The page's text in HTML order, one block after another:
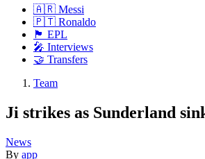
🇦🇷 Messi
🇵🇹 Ronaldo
🏴󠁧󠁢󠁥󠁮󠁧󠁿 EPL
🎤 Interviews
🤝 Transfers
Team
Ji strikes as Sunderland
News
By app